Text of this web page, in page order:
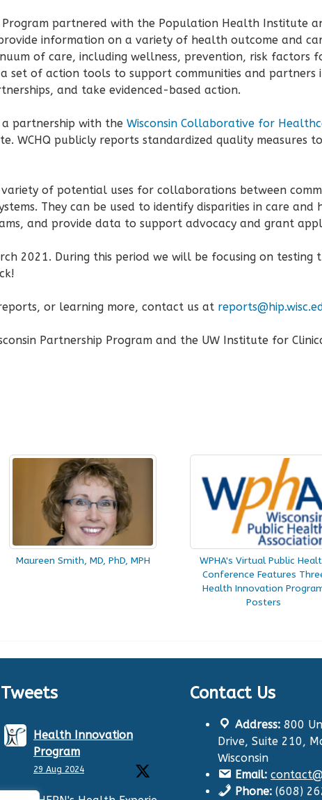
partnered with the Population Health Institute
information on a variety of health outcome and
of care, including wellness, prevention, risk factors
set of action tools to support communities and partners
and take evidenced-based action.
a partnership with the Wisconsin Collaborative for
WCHQ publicly reports standardized quality measures
of potential uses for collaborations between
They can be used to identify disparities in care
and provide data to support advocacy and grant
2021. During this period we will be focusing on testing
or learning more, contact us at
Partnership Program and the UW Institute for
Maureen Smith, MD, PhD, MPH
WPHA's Virtual Public
Conference Features
Health Innovation
Posters
Tweets
Health Innovation
Program
29 Aug 2024
Contact Us
Address: 800
Drive, Suite 210,
Wisconsin
Email:
Phone: (608)